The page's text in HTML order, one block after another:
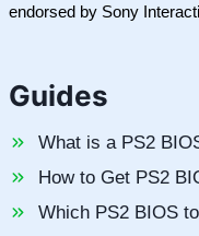
endorsed by Sony
Guides
What is a PS2
How to Get PS2
Which PS2 BIOS